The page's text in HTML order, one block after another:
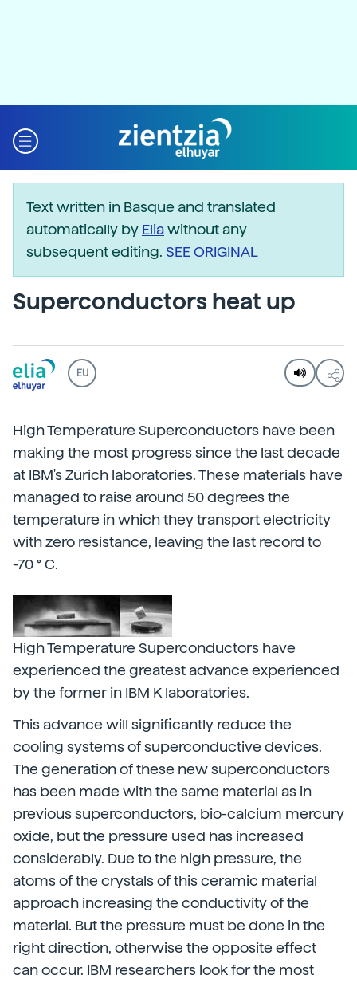
Text written in Basque and translated
automatically by Eliawithout any
subsequent editing. SEE ORIGINAL
Superconductors heat up
EU
High Temperature Superconductors have been
making the most progress since the last decade
at IBM's Zürich laboratories. These materials have
managed to raise around 50 degrees the
temperature in which they transport electricity
with zero resistance, leaving the last record to
-70 ° C.
High Temperature Superconductors have
experienced the greatest advance experienced
by the former in IBM K laboratories.
This advance will significantly reduce the
cooling systems of superconductive devices.
The generation of these new superconductors
has been made with the same material as in
previous superconductors, bio-calcium mercury
oxide, but the pressure used has increased
considerably. Due to the high pressure, the
atoms of the crystals of this ceramic material
approach increasing the conductivity of the
material. But the pressure must be done in the
right direction, otherwise the opposite effect
can occur. IBM researchers look for the most